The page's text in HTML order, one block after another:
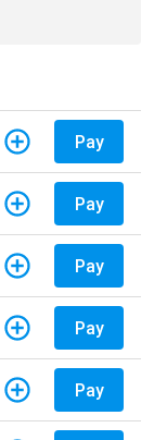
Pay
Pay
Pay
Pay
Pay